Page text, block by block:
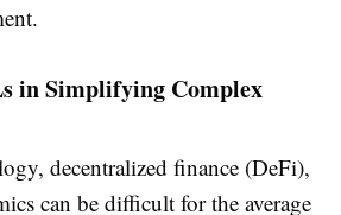
in Simplifying Complex
decentralized finance (DeFi),
can be difficult for the average